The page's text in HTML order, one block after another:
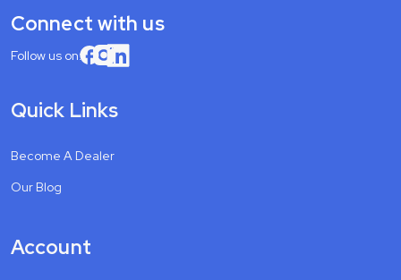
Connect with us
Follow us on:
Quick Links
Become A Dealer
Our Blog
Account